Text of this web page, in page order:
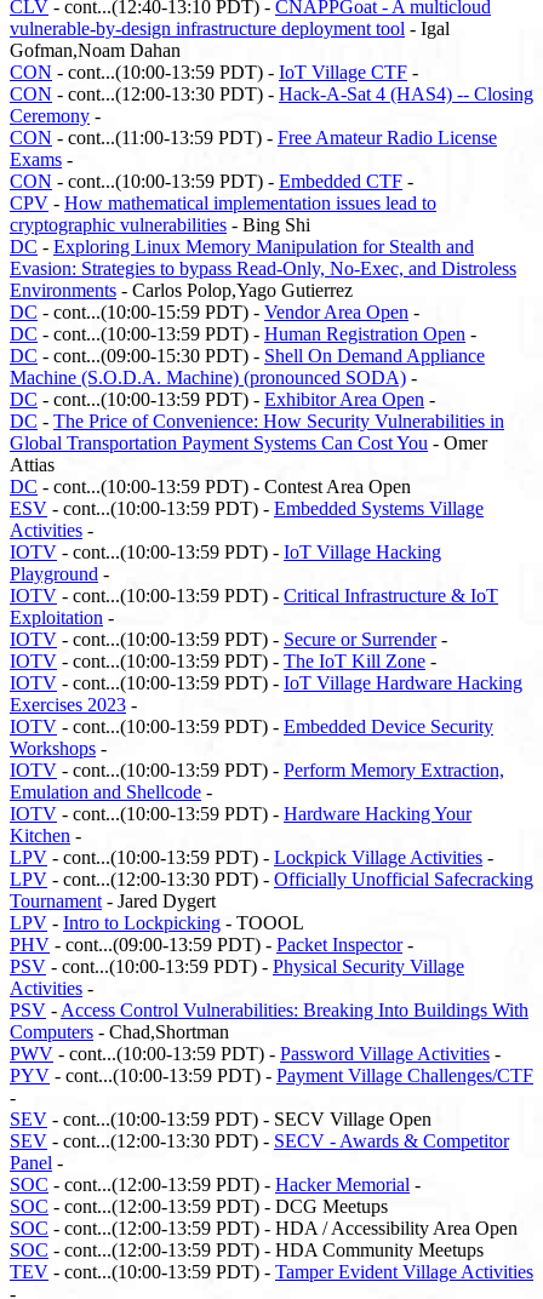
CLV - cont...(12:40-13:10 PDT) - CNAPPGoat - A multicloud
vulnerable-by-design infrastructure deployment tool - Igal
Gofman,Noam Dahan
CON - cont...(10:00-13:59 PDT) - IoT Village CTF -
CON - cont...(12:00-13:30 PDT) - Hack-A-Sat 4 (HAS4) -- Closing
Ceremony -
CON - cont...(11:00-13:59 PDT) - Free Amateur Radio License
Exams -
CON - cont...(10:00-13:59 PDT) - Embedded CTF -
CPV - How mathematical implementation issues lead to
cryptographic vulnerabilities - Bing Shi
DC - Exploring Linux Memory Manipulation for Stealth and
Evasion: Strategies to bypass Read-Only, No-Exec, and Distroless
Environments - Carlos Polop,Yago Gutierrez
DC - cont...(10:00-15:59 PDT) - Vendor Area Open -
DC - cont...(10:00-13:59 PDT) - Human Registration Open -
DC - cont...(09:00-15:30 PDT) - Shell On Demand Appliance
Machine (S.O.D.A. Machine) (pronounced SODA) -
DC - cont...(10:00-13:59 PDT) - Exhibitor Area Open -
DC - The Price of Convenience: How Security Vulnerabilities in
Global Transportation Payment Systems Can Cost You - Omer
Attias
DC - cont...(10:00-13:59 PDT) - Contest Area Open
ESV - cont...(10:00-13:59 PDT) - Embedded Systems Village
Activities -
IOTV - cont...(10:00-13:59 PDT) - IoT Village Hacking
Playground -
IOTV - cont...(10:00-13:59 PDT) - Critical Infrastructure & IoT
Exploitation -
IOTV - cont...(10:00-13:59 PDT) - Secure or Surrender-
IOTV - cont...(10:00-13:59 PDT) - The IoT Kill Zone -
IOTV - cont...(10:00-13:59 PDT) - IoT Village Hardware Hacking
Exercises 2023 -
IOTV - cont...(10:00-13:59 PDT) - Embedded Device Security
Workshops -
IOTV - cont...(10:00-13:59 PDT) - Perform Memory Extraction,
Emulation and Shellcode -
IOTV - cont...(10:00-13:59 PDT) - Hardware Hacking Your
Kitchen -
LPV - cont...(10:00-13:59 PDT) - Lockpick Village Activities -
LPV - cont...(12:00-13:30 PDT) - Officially Unofficial Safecracking
Tournament - Jared Dygert
LPV - Intro to Lockpicking - TOOOL
PHV - cont...(09:00-13:59 PDT) - Packet Inspector-
PSV - cont...(10:00-13:59 PDT) - Physical Security Village
Activities -
PSV - Access Control Vulnerabilities: Breaking Into Buildings With
Computers - Chad,Shortman
PWV - cont...(10:00-13:59 PDT) - Password Village Activities -
PYV - cont...(10:00-13:59 PDT) - Payment Village Challenges/CTF
-
SEV - cont...(10:00-13:59 PDT) - SECV Village Open
SEV - cont...(12:00-13:30 PDT) - SECV - Awards & Competitor
Panel -
SOC - cont...(12:00-13:59 PDT) - Hacker Memorial -
SOC - cont...(12:00-13:59 PDT) - DCG Meetups
SOC - cont...(12:00-13:59 PDT) - HDA / Accessibility Area Open
SOC - cont...(12:00-13:59 PDT) - HDA Community Meetups
TEV - cont...(10:00-13:59 PDT) - Tamper Evident Village Activities
-